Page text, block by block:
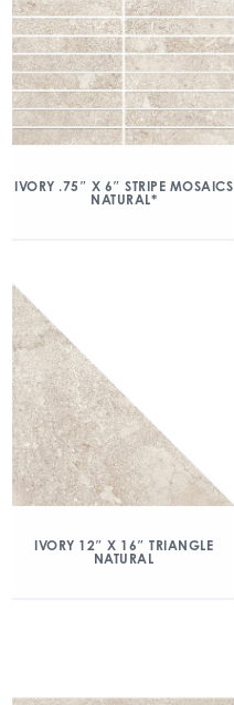
IVORY .75″ X 6″ STRIPE MOSAICS
NATURAL*
IVORY 12″ X 16″ TRIANGLE
NATURAL